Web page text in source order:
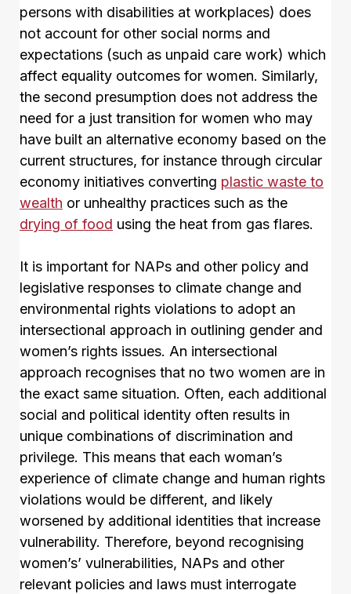
persons with disabilities at workplaces) does
not account for other social norms and
expectations (such as unpaid care work) which
affect equality outcomes for women. Similarly,
the second presumption does not address the
need for a just transition for women who may
have built an alternative economy based on the
current structures, for instance through circular
economy initiatives converting plastic waste to
wealth or unhealthy practices such as the
drying of food using the heat from gas flares.
It is important for NAPs and other policy and
legislative responses to climate change and
environmental rights violations to adopt an
intersectional approach in outlining gender and
women’s rights issues. An intersectional
approach recognises that no two women are in
the exact same situation. Often, each additional
social and political identity often results in
unique combinations of discrimination and
privilege. This means that each woman’s
experience of climate change and human rights
violations would be different, and likely
worsened by additional identities that increase
vulnerability. Therefore, beyond recognising
women’s’ vulnerabilities, NAPs and other
relevant policies and laws must interrogate